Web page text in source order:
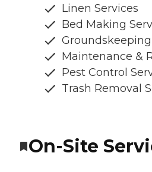
Linen Services
Bed Making
Maintenance &
Pest Control
Trash Removal
On-Site